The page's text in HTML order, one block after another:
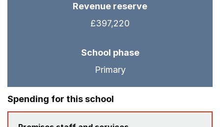
Revenue reserve
£397,220
School phase
Primary
Spending for this school